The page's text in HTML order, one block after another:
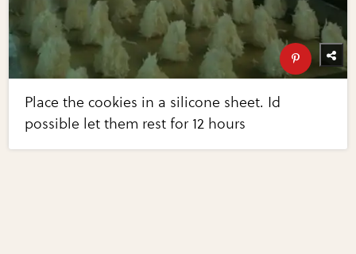
Place the cookies in a silicone sheet. Id
possible let them rest for 12 hours